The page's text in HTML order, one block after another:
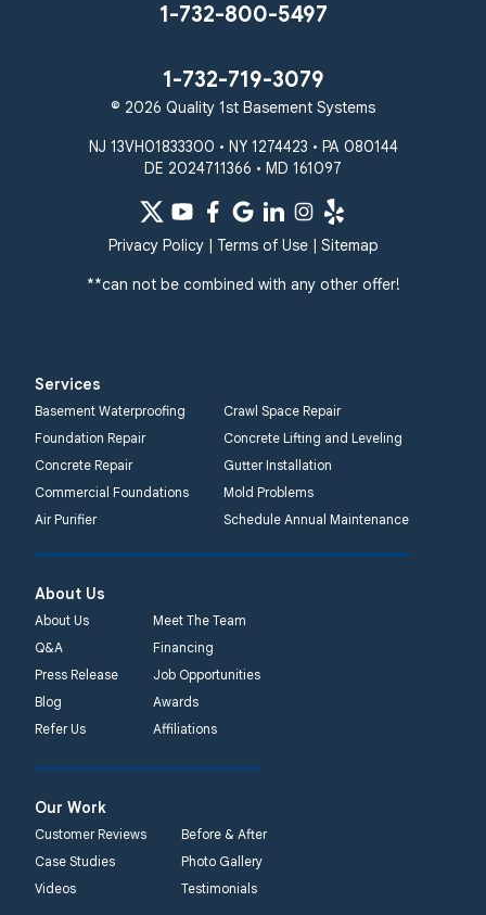
1-732-800-5497
1-732-719-3079
© 2026 Quality 1st Basement Systems
NJ 13VH01833300 • NY 1274423 • PA 080144
DE 2024711366 • MD 161097
Privacy Policy| Terms of Use| Sitemap
**can not be combined with any other offer!
Services
Basement Waterproofing
Crawl Space Repair
Foundation Repair
Concrete Lifting and Leveling
Concrete Repair
Gutter Installation
Commercial Foundations
Mold Problems
Air Purifier
Schedule Annual Maintenance
About Us
About Us
Meet The Team
Q&A
Financing
Press Release
Job Opportunities
Blog
Awards
Refer Us
Affiliations
Our Work
Customer Reviews
Before & After
Case Studies
Photo Gallery
Videos
Testimonials